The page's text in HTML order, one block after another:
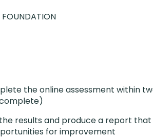
FOUNDATION
the online assessment within
results and produce a report
for improvement